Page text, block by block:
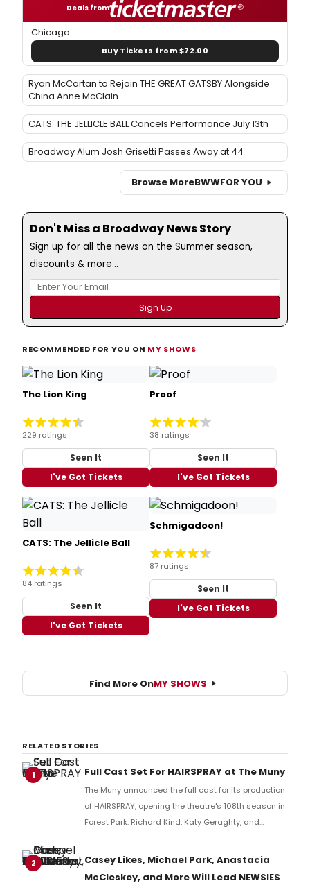
Deals from
Chicago
Buy Tickets from $72.00
Ryan McCartan to Rejoin THE GREAT GATSBY Alongside
China Anne McClain
CATS: THE JELLICLE BALL Cancels Performance July 13th
Broadway Alum Josh Grisetti Passes Away at 44
Browse MoreBWWFOR YOU
Don't Miss a Broadway News Story
Sign up for all the news on the Summer season,
discounts & more...
RECOMMENDED FOR YOU ON MY SHOWS
The Lion King
229 ratings
Seen It
I've Got Tickets
Proof
38 ratings
Seen It
I've Got Tickets
CATS: The Jellicle Ball
84 ratings
Seen It
I've Got Tickets
Schmigadoon!
87 ratings
Seen It
I've Got Tickets
Find More OnMY SHOWS
RELATED STORIES
1 Full Cast Set For HAIRSPRAY at The Muny
The Muny announced the full cast for its production
of HAIRSPRAY, opening the theatre's 108th season in
Forest Park. Richard Kind, Katy Geraghty, and
Charity Angél Dawson lead the company.
2
Casey Likes, Michael Park, Anastacia
McCleskey, and More Will Lead NEWSIES